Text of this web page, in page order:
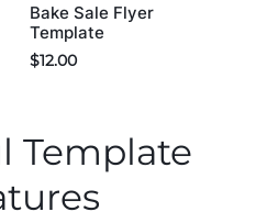
Bake Sale Flyer
Template
$12.00
Template